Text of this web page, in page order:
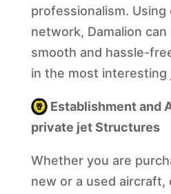
professionalism.
network, Damalion
smooth and hassle-
in the most interesting
Establishment and
private jet Structures
Whether you are
new or a used aircraft,